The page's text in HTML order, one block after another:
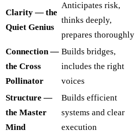
Clarity — the
Quiet Genius
Anticipates risk,
thinks deeply,
prepares thoroughly
Connection —
the Cross
Pollinator
Builds bridges,
includes the right
voices
Structure —
the Master
Mind
Builds efficient
systems and clear
execution